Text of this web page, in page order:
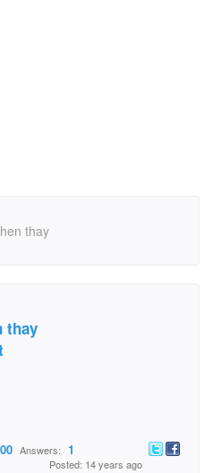
thay
thay
Answers: 1
Posted: 14 years ago